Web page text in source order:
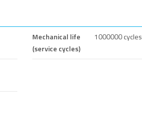
Mechanical life
(service cycles)
1000000 cycles